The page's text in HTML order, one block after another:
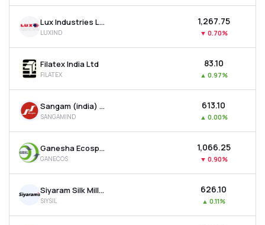
Lux Industries Ltd
LUXIND
₹1,267.75
▼ 0.70%
Filatex India Ltd
FILATEX
₹83.10
▲ 0.97%
Sangam (india) Ltd
SANGAMIND
₹613.10
▲ 0.00%
Ganesha Ecosphere Ltd
GANECOS
₹1,066.25
▼ 0.90%
Siyaram Silk Mills Ltd
SIYSIL
₹626.10
▲ 0.11%